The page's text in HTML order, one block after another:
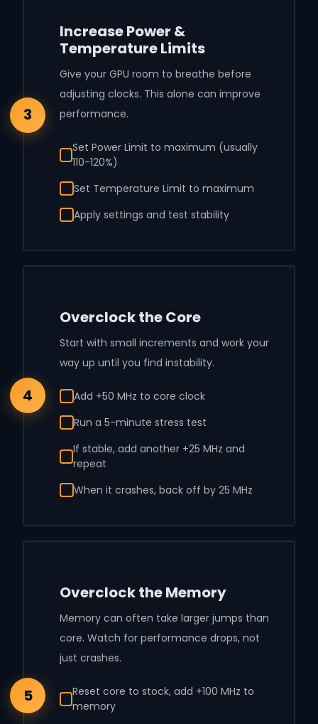
3
Increase Power &
Temperature Limits
Give your GPU room to breathe before
adjusting clocks. This alone can improve
performance.
Set Power Limit to maximum (usually
110-120%)
Set Temperature Limit to maximum
Apply settings and test stability
4
Overclock the Core
Start with small increments and work your
way up until you find instability.
Add +50 MHz to core clock
Run a 5-minute stress test
If stable, add another +25 MHz and
repeat
When it crashes, back off by 25 MHz
5
Overclock the Memory
Memory can often take larger jumps than
core. Watch for performance drops, not
just crashes.
Reset core to stock, add +100 MHz to
memory